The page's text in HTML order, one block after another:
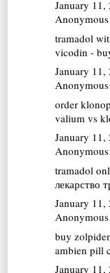
January
tramadol
vicodin -
January 11,
order
valium vs
January 11,
tramadol
лекарство
January 11,
buy
ambien pill
January 11,